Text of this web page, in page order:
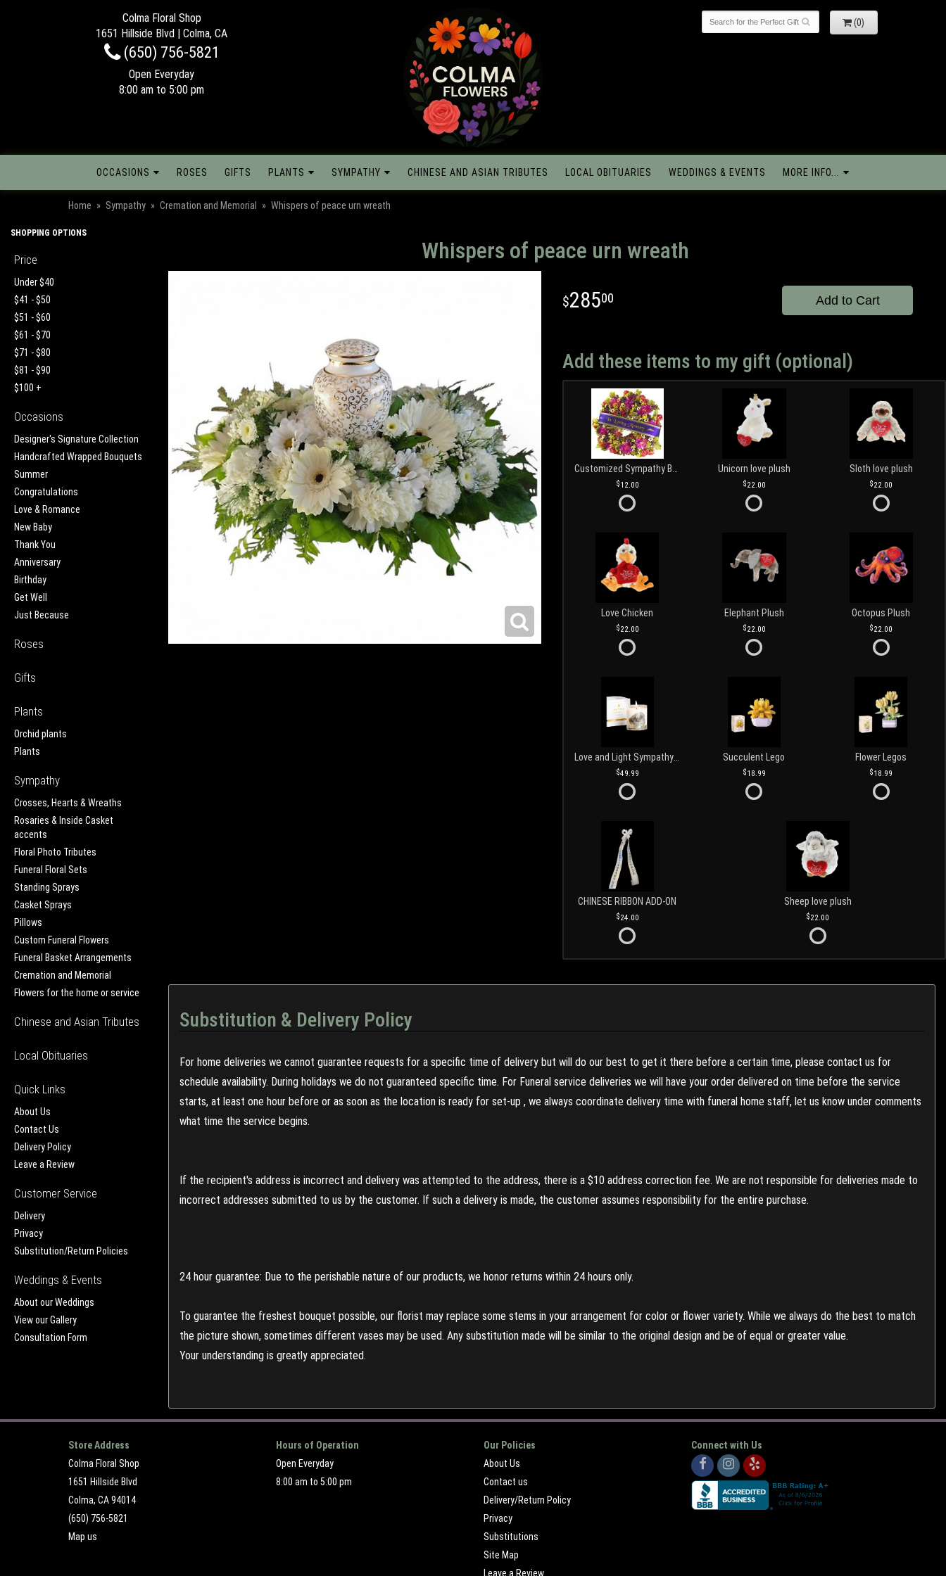
Colma Floral Shop
1651 Hillside Blvd | Colma, CA
(650) 756-5821
Open Everyday
8:00 am to 5:00 pm
(0)
OCCASIONS ROSES GIFTS PLANTS SYMPATHY CHINESE AND ASIAN TRIBUTES LOCAL OBITUARIES WEDDINGS & EVENTS MORE INFO...
Home Sympathy Cremation and Memorial Whispers of peace urn wreath
SHOPPING OPTIONS
Price
Under $40
$41 - $50
$51 - $60
$61 - $70
$71 - $80
$81 - $90
$100 +
Occasions
Designer's Signature Collection
Handcrafted Wrapped Bouquets
Summer
Congratulations
Love & Romance
New Baby
Thank You
Anniversary
Birthday
Get Well
Just Because
Roses
Gifts
Plants
Orchid plants
Plants
Sympathy
Crosses, Hearts & Wreaths
Rosaries & Inside Casket
accents
Floral Photo Tributes
Funeral Floral Sets
Standing Sprays
Casket Sprays
Pillows
Custom Funeral Flowers
Funeral Basket Arrangements
Cremation and Memorial
Flowers for the home or service
Chinese and Asian Tributes
Local Obituaries
Quick Links
About Us
Contact Us
Delivery Policy
Leave a Review
Customer Service
Delivery
Privacy
Substitution/Return Policies
Weddings & Events
About our Weddings
View our Gallery
Consultation Form
Whispers of peace urn wreath
28500 Add to Cart
Add these items to my gift (optional)
12.00
Unicorn love plush
22.00
Sloth love plush
22.00
Love Chicken
22.00
Elephant Plush
22.00
Octopus Plush
22.00
49.99
Succulent Lego
18.99
Flower Legos
18.99
CHINESE RIBBON ADD-ON
24.00
Sheep love plush
22.00
Substitution & Delivery Policy
For home deliveries we cannot guarantee requests for a specific time of delivery but will do our best to get it there before a certain time, please contact us for
schedule availability. During holidays we do not guaranteed specific time. For Funeral service deliveries we will have your order delivered on time before the service
starts, at least one hour before or as soon as the location is ready for set-up , we always coordinate delivery time with funeral home staff, let us know under comments
what time the service begins.
If the recipient's address is incorrect and delivery was attempted to the address, there is a $10 address correction fee. We are not responsible for deliveries made to
incorrect addresses submitted to us by the customer. If such a delivery is made, the customer assumes responsibility for the entire purchase.
24 hour guarantee: Due to the perishable nature of our products, we honor returns within 24 hours only.
To guarantee the freshest bouquet possible, our florist may replace some stems in your arrangement for color or flower variety. While we always do the best to match
the picture shown, sometimes different vases may be used. Any substitution made will be similar to the original design and be of equal or greater value.
Your understanding is greatly appreciated.
Store Address
Colma Floral Shop
1651 Hillside Blvd
Colma, CA 94014
(650) 756-5821
Map us
Hours of Operation
Open Everyday
8:00 am to 5:00 pm
Our Policies
About Us
Contact us
Delivery/Return Policy
Privacy
Substitutions
Site Map
Leave a Review
Connect with Us